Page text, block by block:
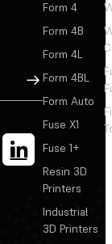
Sign Up
Form 4
Form 4B
Form 4L
Form 4BL
Form Auto
Fuse X1
Fuse 1+
Resin 3D
Printers
Industrial
3D Printers